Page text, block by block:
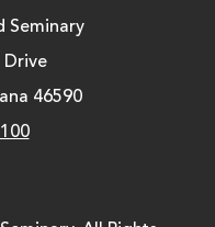
Seminary
Drive
46590